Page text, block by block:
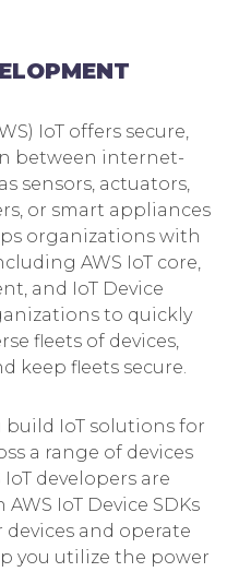
IoT offers secure,
between internet-
sensors, actuators,
or smart appliances
organizations with
AWS IoT core,
and IoT Device
to quickly
fleets of devices,
keep fleets secure.
build IoT solutions for
a range of devices
IoT developers are
IoT Device SDKs
and operate
you utilize the power